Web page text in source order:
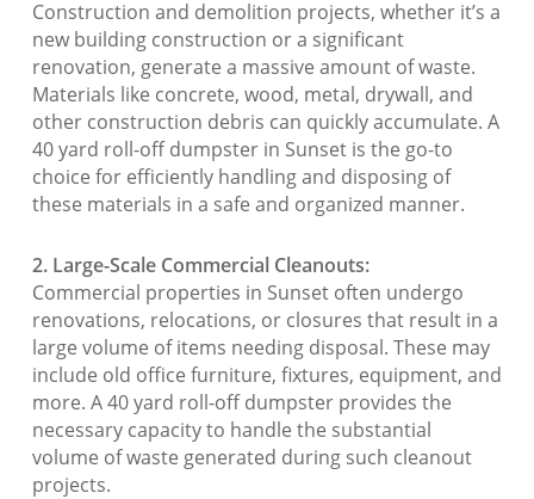
Construction and demolition projects, whether it’s a
new building construction or a significant
renovation, generate a massive amount of waste.
Materials like concrete, wood, metal, drywall, and
other construction debris can quickly accumulate. A
40 yard roll-off dumpster in Sunset is the go-to
choice for efficiently handling and disposing of
these materials in a safe and organized manner.
2. Large-Scale Commercial Cleanouts:
Commercial properties in Sunset often undergo
renovations, relocations, or closures that result in a
large volume of items needing disposal. These may
include old office furniture, fixtures, equipment, and
more. A 40 yard roll-off dumpster provides the
necessary capacity to handle the substantial
volume of waste generated during such cleanout
projects.